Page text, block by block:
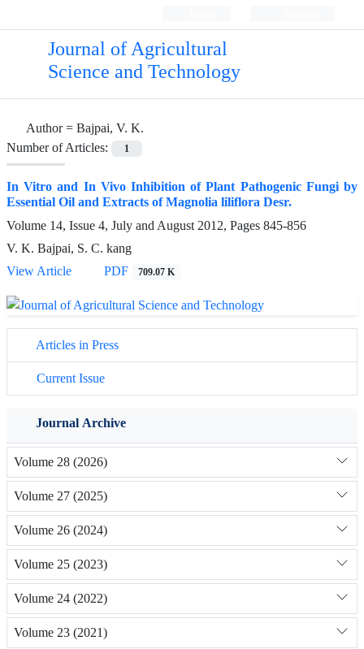
Journal of Agricultural
Science and Technology
Author = Bajpai, V. K.
Number of Articles:
1
In Vitro and In Vivo Inhibition of Plant Pathogenic Fungi by
Essential Oil and Extracts of Magnolia liliflora Desr.
Volume 14, Issue 4, July and August 2012, Pages 845-856
V. K. Bajpai, S. C. kang
View Article
PDF 709.07 K
Articles in Press
Current Issue
Journal Archive
Volume 28 (2026)
Volume 27 (2025)
Volume 26 (2024)
Volume 25 (2023)
Volume 24 (2022)
Volume 23 (2021)